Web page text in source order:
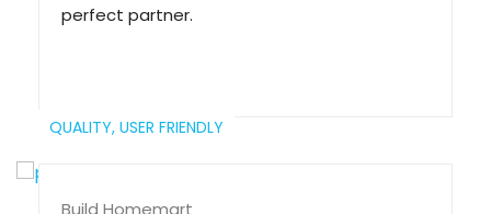
perfect partner.
QUALITY, USER FRIENDLY
Build Homemart